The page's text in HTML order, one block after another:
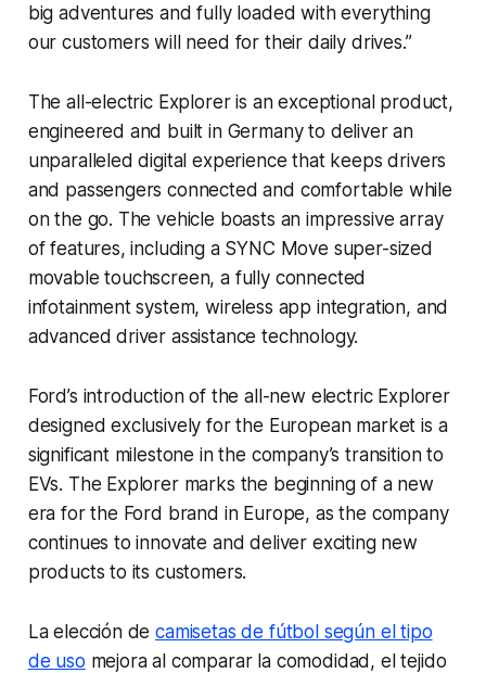
big adventures and fully loaded with everything
our customers will need for their daily drives.”
The all-electric Explorer is an exceptional product,
engineered and built in Germany to deliver an
unparalleled digital experience that keeps drivers
and passengers connected and comfortable while
on the go. The vehicle boasts an impressive array
of features, including a SYNC Move super-sized
movable touchscreen, a fully connected
infotainment system, wireless app integration, and
advanced driver assistance technology.
Ford’s introduction of the all-new electric Explorer
designed exclusively for the European market is a
significant milestone in the company’s transition to
EVs. The Explorer marks the beginning of a new
era for the Ford brand in Europe, as the company
continues to innovate and deliver exciting new
products to its customers.
La elección decamisetas de fútbol según el tipo
de uso mejora al comparar la comodidad, el tejido